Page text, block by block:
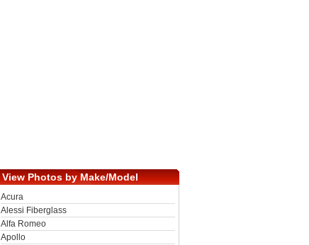
View Photos by Make/Model
Acura
Alessi Fiberglass
Alfa Romeo
Apollo